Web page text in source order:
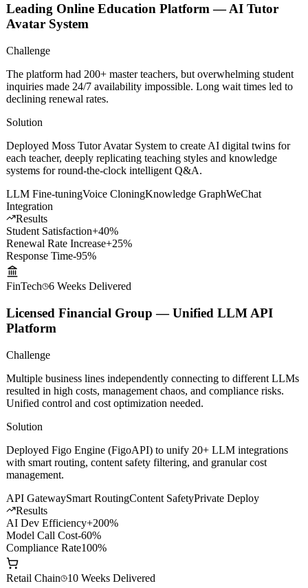
EdTech 8 WeeksDelivered
Leading Online Education Platform — AI Tutor
Avatar System
Challenge
The platform had 200+ master teachers, but overwhelming student
declining renewal rates.
Solution
Deployed Moss Tutor Avatar System to create AI digital twins for
systems for round-the-clock intelligent Q&A.
LLM Fine-tuning
Integration
Results
Student Satisfaction+40%
Renewal Rate Increase
Response Time
-95%
FinTech 6 WeeksDelivered
Licensed Financial Group — Unified LLM API
Platform
Challenge
Multiple business lines independently connecting to different LLMs
Unified control and cost optimization needed.
Solution
Deployed Figo Engine (FigoAPI) to unify 20+ LLM integrations
management.
API GatewaySmart Routing
Results
AI Dev Efficiency+200%
Model Call Cost
Compliance Rate 100%